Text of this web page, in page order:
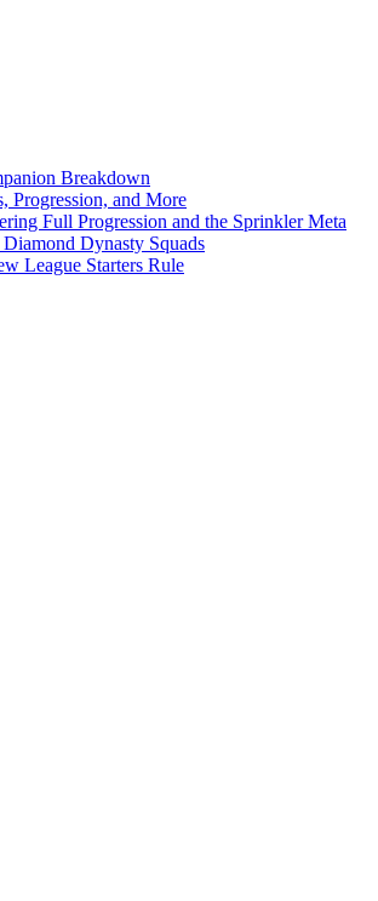
Breakdown
Progression, and More
Full Progression and the Sprinkler Meta
Dynasty Squads
League Starters Rule